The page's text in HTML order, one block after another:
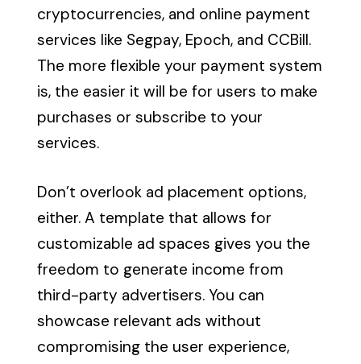
cryptocurrencies, and online payment
services like Segpay, Epoch, and CCBill.
The more flexible your payment system
is, the easier it will be for users to make
purchases or subscribe to your
services.
Don’t overlook ad placement options,
either. A template that allows for
customizable ad spaces gives you the
freedom to generate income from
third-party advertisers. You can
showcase relevant ads without
compromising the user experience,